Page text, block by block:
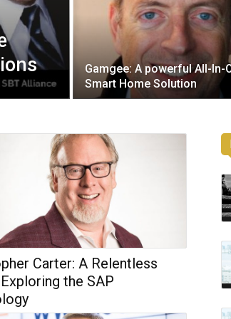
Gamgee: A powerful All-In-
Smart Home Solution
Carter: A Relentless
the SAP